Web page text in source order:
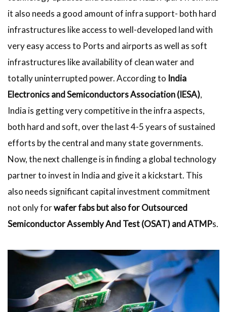
it also needs a good amount of infra support- both hard
infrastructures like access to well-developed land with
very easy access to Ports and airports as well as soft
infrastructures like availability of clean water and
totally uninterrupted power. According to India
Electronics and Semiconductors Association (IESA),
India is getting very competitive in the infra aspects,
both hard and soft, over the last 4-5 years of sustained
efforts by the central and many state governments.
Now, the next challenge is in finding a global technology
partner to invest in India and give it a kickstart. This
also needs significant capital investment commitment
not only forwafer fabs but also for Outsourced
Semiconductor Assembly And Test (OSAT) andATMPs.